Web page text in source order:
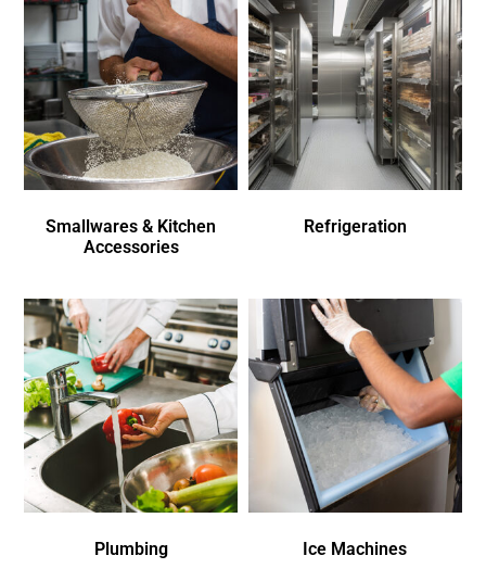
Smallwares & Kitchen
Accessories
Refrigeration
Plumbing Ice Machines